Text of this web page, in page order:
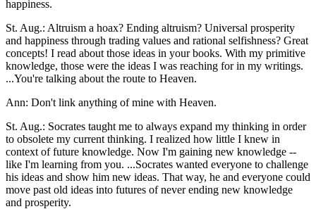
happiness.
St. Aug.: Altruism a hoax? Ending altruism? Universal prosperity
and happiness through trading values and rational selfishness? Great
concepts! I read about those ideas in your books. With my primitive
knowledge, those were the ideas I was reaching for in my writings.
...You're talking about the route to Heaven.
Ann: Don't link anything of mine with Heaven.
St. Aug.: Socrates taught me to always expand my thinking in order
to obsolete my current thinking. I realized how little I knew in
context of future knowledge. Now I'm gaining new knowledge --
like I'm learning from you. ...Socrates wanted everyone to challenge
his ideas and show him new ideas. That way, he and everyone could
move past old ideas into futures of never ending new knowledge
and prosperity.